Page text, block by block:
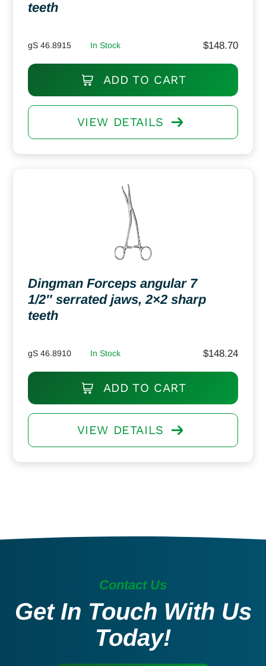
teeth
gS 46.8915 In Stock $148.70
ADD TO CART
VIEW DETAILS
Dingman Forceps angular 7
1/2″ serrated jaws, 2×2 sharp
teeth
gS 46.8910 In Stock $148.24
ADD TO CART
VIEW DETAILS
Contact Us
Get In Touch With Us
Today!